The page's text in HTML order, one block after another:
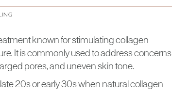
known for stimulating collagen
It is commonly used to address concerns
pores, and uneven skin tone.
20s or early 30s when natural collagen